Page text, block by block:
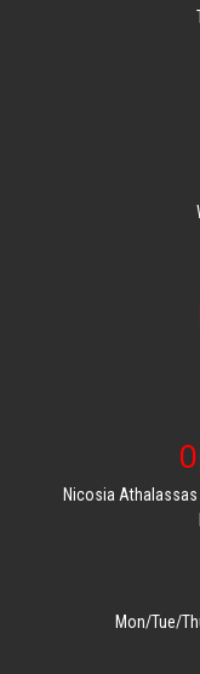
Nicosia
Mon/Tue/